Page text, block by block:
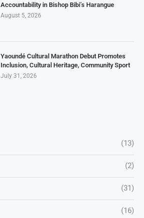
Accountability in Bishop Bibi’s Harangue
August 5, 2026
Yaoundé Cultural Marathon Debut Promotes
Inclusion, Cultural Heritage, Community Sport
July 31, 2026
(13)
(2)
(31)
(16)